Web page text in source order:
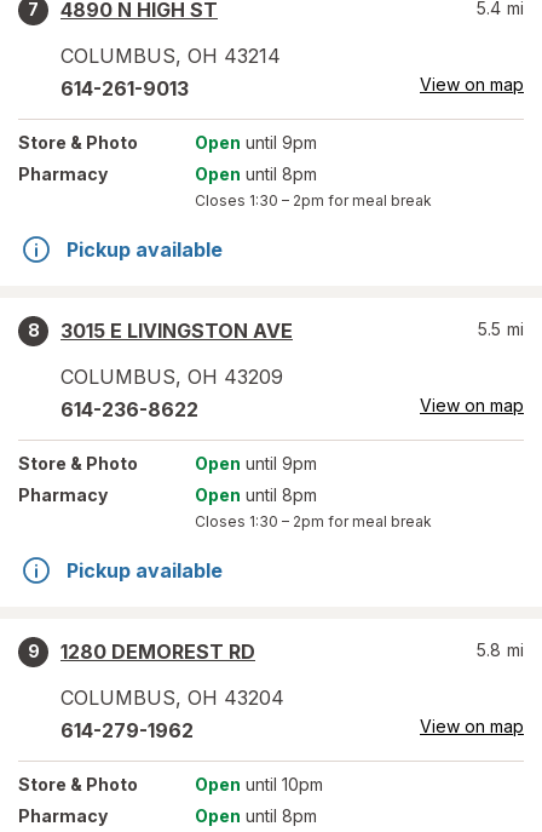
7
4890 N HIGH ST
COLUMBUS, OH 43214
5.4 mi
614-261-9013 View on map
Store & Photo Open until 9pm
Pharmacy
Open until 8pm
Closes 1:30 – 2pm for meal break
Pickup available
8
3015 E LIVINGSTON AVE
COLUMBUS, OH 43209
5.5 mi
614-236-8622 View on map
Store & Photo Open until 9pm
Pharmacy
Open until 8pm
Closes 1:30 – 2pm for meal break
Pickup available
9
1280 DEMOREST RD
COLUMBUS, OH 43204
5.8 mi
614-279-1962 View on map
Store & Photo Open until 10pm
Pharmacy
Open until 8pm